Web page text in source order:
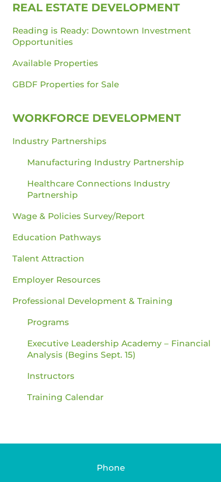
REAL ESTATE DEVELOPMENT
Reading is Ready: Downtown Investment
Opportunities
Available Properties
GBDF Properties for Sale
WORKFORCE DEVELOPMENT
Industry Partnerships
Manufacturing Industry Partnership
Healthcare Connections Industry
Partnership
Wage & Policies Survey/Report
Education Pathways
Talent Attraction
Employer Resources
Professional Development & Training
Programs
Executive Leadership Academy – Financial
Analysis (Begins Sept. 15)
Instructors
Training Calendar
Phone